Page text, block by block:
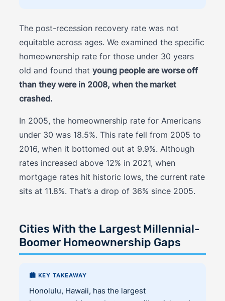
The post-recession recovery rate was not
equitable across ages. We examined the specific
homeownership rate for those under 30 years
old and found that young people are worse off
than they were in 2008, when the market
crashed.
In 2005, the homeownership rate for Americans
under 30 was 18.5%. This rate fell from 2005 to
2016, when it bottomed out at 9.9%. Although
rates increased above 12% in 2021, when
mortgage rates hit historic lows, the current rate
sits at 11.8%. That’s a drop of 36% since 2005.
Cities With the Largest Millennial-
Boomer Homeownership Gaps
🏙️ KEY TAKEAWAY
Honolulu, Hawaii, has the largest